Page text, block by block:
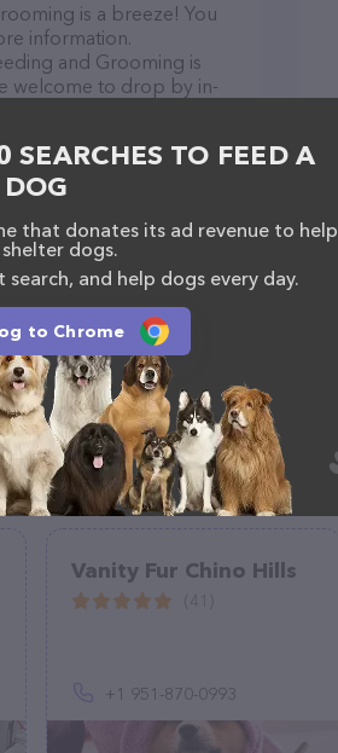
is a breeze! You
information.
and Grooming is
welcome to drop by in-
of products in stock
– check out their
website features
about the
professionals. If you
by calling them at
Vanity Fur Chino Hills
+1 951-870-0993
SEARCHES TO FEED A
DOG
that donates its ad revenue to help
dogs.
search, and help dogs every day.
to Chrome